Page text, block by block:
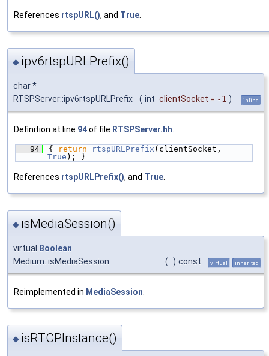
References rtspURL(), and True
◆ ipv6rtspURLPrefix()
char *
RTSPServer::ipv6rtspURLPrefix
( int clientSocket = -1 ) inline
Definition at line 94of file RTSPServer.hh.
   94
{ return rtspURLPrefix
True ); }
References rtspURLPrefix(), and True.
◆ isMediaSession()
virtual
Boolean
Medium::isMediaSession
( ) const virtual inherited
Reimplemented in MediaSession
◆ isRTCPInstance()